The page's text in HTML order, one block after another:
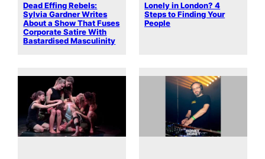
Dead Effing Rebels:
Sylvia Gardner Writes
About a Show That Fuses
Corporate Satire With
Bastardised Masculinity
Lonely in London? 4
Steps to Finding Your
People